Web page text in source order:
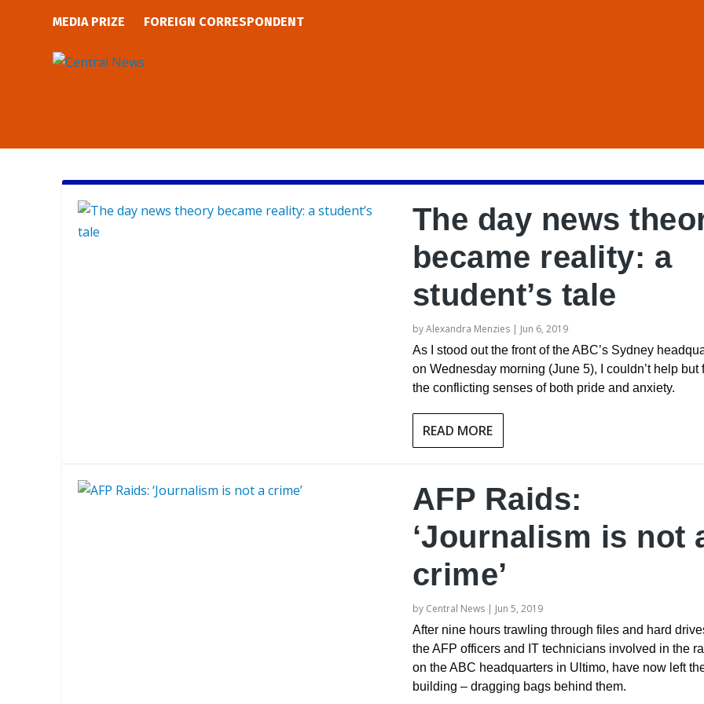
MEDIA PRIZE FOREIGN CORRESPONDENT
The day news
became reality: a
student’s tale
byAlexandra Menzies| Jun 6, 2019
As I stood out the front of the ABC’s Sydney
on Wednesday morning (June 5), I couldn’t help but
the conflicting senses of both pride and anxiety.
READ MORE
AFP Raids:
‘Journalism is not
crime’
by Central News| Jun 5, 2019
After nine hours trawling through files and hard
the AFP officers and IT technicians involved in the
on the ABC headquarters in Ultimo, have now left
building – dragging bags behind them.